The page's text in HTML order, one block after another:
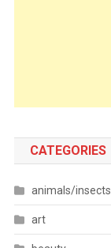
CATEGORIES
animals/insects
art